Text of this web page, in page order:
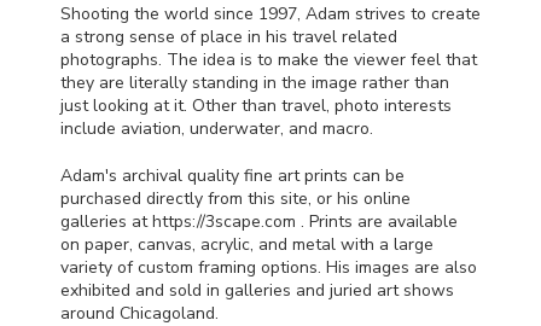
Shooting the world since 1997, Adam strives to create
a strong sense of place in his travel related
photographs. The idea is to make the viewer feel that
they are literally standing in the image rather than
just looking at it. Other than travel, photo interests
include aviation, underwater, and macro.
Adam's archival quality fine art prints can be
purchased directly from this site, or his online
galleries at https://3scape.com . Prints are available
on paper, canvas, acrylic, and metal with a large
variety of custom framing options. His images are also
exhibited and sold in galleries and juried art shows
around Chicagoland.